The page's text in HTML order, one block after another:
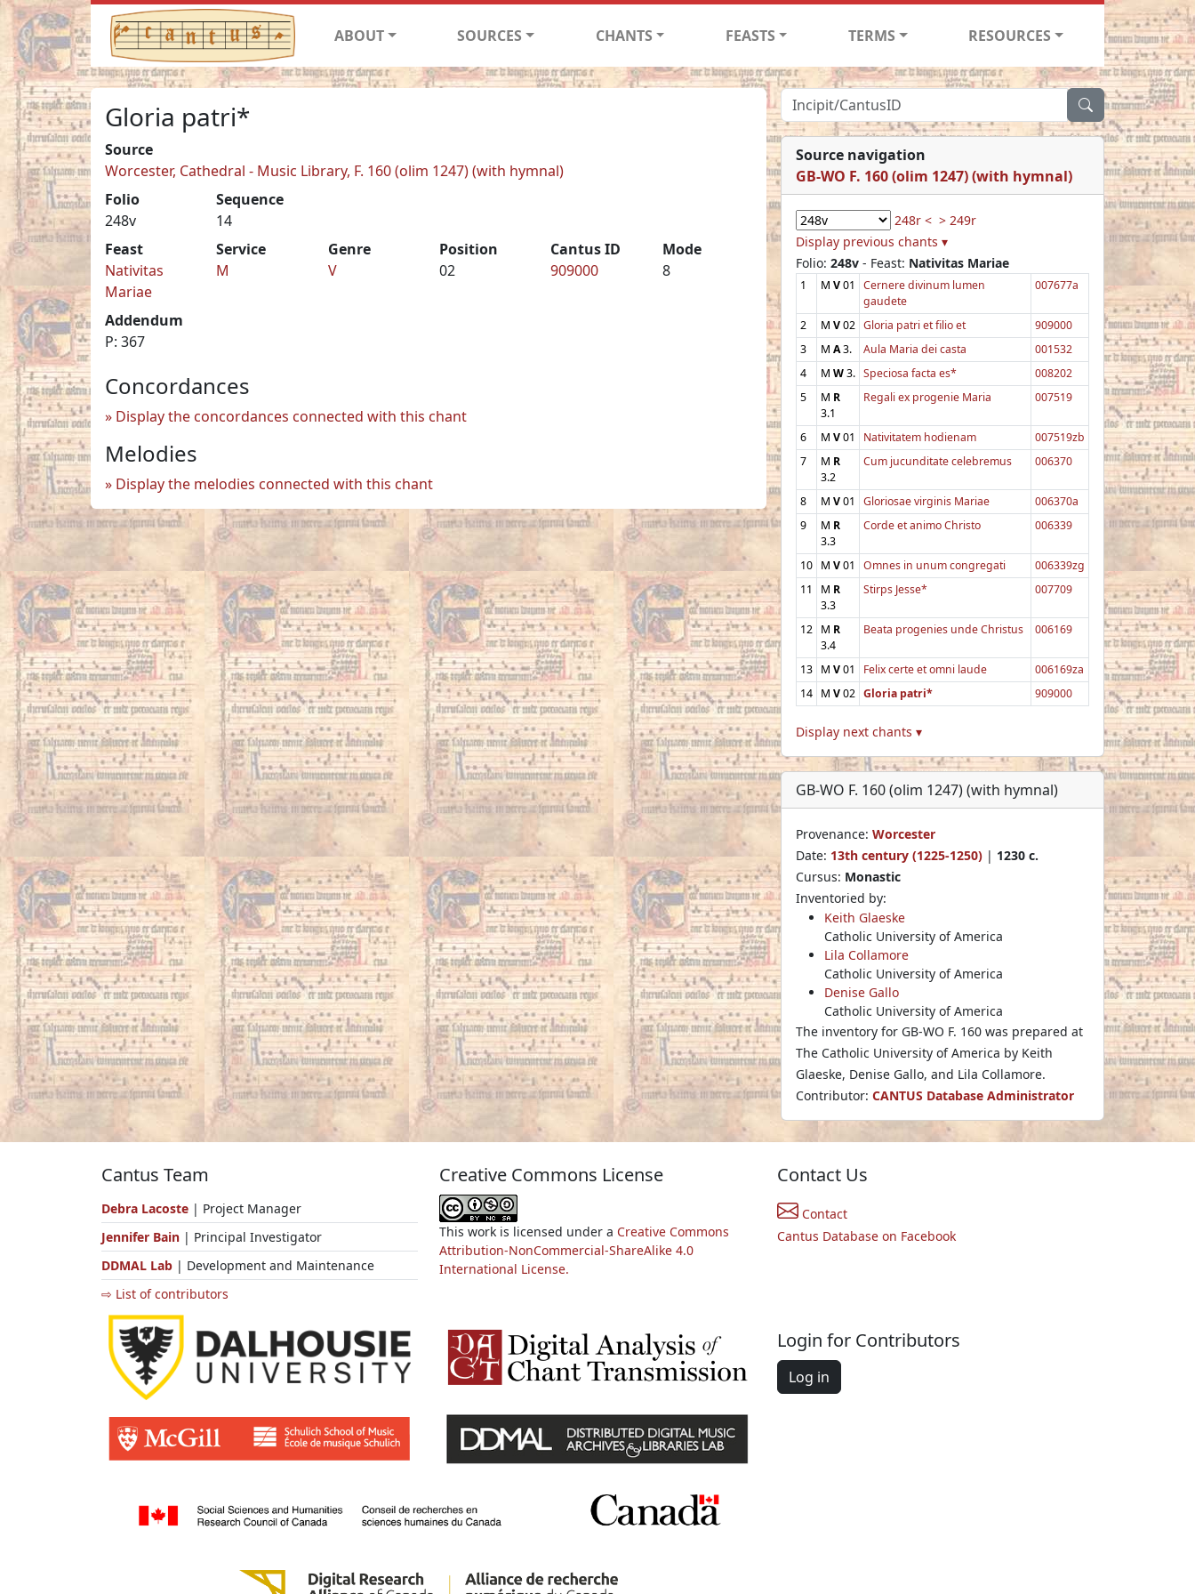
ABOUT SOURCES CHANTS FEASTS TERMS RESOURCES
Gloria patri*
Source
Worcester, Cathedral - Music Library, F. 160 (olim 1247) (with hymnal)
Folio
248v
Sequence
14
Feast
Nativitas
Mariae
Service
M
Genre
V
Position
02
Cantus ID
909000
Mode
8
Addendum
P: 367
Concordances
Display the concordances connected with this chant
Melodies
Display the melodies connected with this chant
Source navigation
GB-WO F. 160 (olim 1247) (with hymnal)
248r < > 249r
Display previous chants ▾
Folio: 248v - Feast: Nativitas Mariae
1 M V01
Cernere divinum lumen
gaudete
007677a
2 M V02 Gloria patri et filio et
909000
3
M A3. Aula Maria dei casta
001532
4
M W3. Speciosa facta es*
008202
5
M R
3.1
Regali ex progenie Maria 007519
6 M V01 Nativitatem hodienam
007519zb
7
M R
3.2
Cum jucunditate celebremus 006370
8 M V01 Gloriosae virginis Mariae
006370a
9
M R
3.3
Corde et animo Christo 006339
10 M V01 Omnes in unum congregati
006339zg
11
M R
3.3
Stirps Jesse* 007709
12 M R
3.4
Beata progenies unde Christus 006169
13 M V01 Felix certe et omni laude
006169za
14 M V02 Gloria patri* 909000
Display next chants ▾
GB-WO F. 160 (olim 1247) (with hymnal)
Provenance: Worcester
Date: 13th century (1225-1250) | 1230 c.
Cursus: Monastic
Inventoried by:
Keith Glaeske
Catholic University of America
Lila Collamore
Catholic University of America
Denise Gallo
Catholic University of America
The inventory for GB-WO F. 160 was prepared at
The Catholic University of America by Keith
Glaeske, Denise Gallo, and Lila Collamore.
Contributor: CANTUS Database Administrator
Cantus Team
Debra Lacoste | Project Manager
Jennifer Bain | Principal Investigator
DDMAL Lab | Development and Maintenance
⇨ List of contributors
Creative Commons License
This work is licensed under a Creative Commons
Attribution-NonCommercial-ShareAlike 4.0
International License.
Contact Us
Contact
Cantus Database on Facebook
Login for Contributors
Log in